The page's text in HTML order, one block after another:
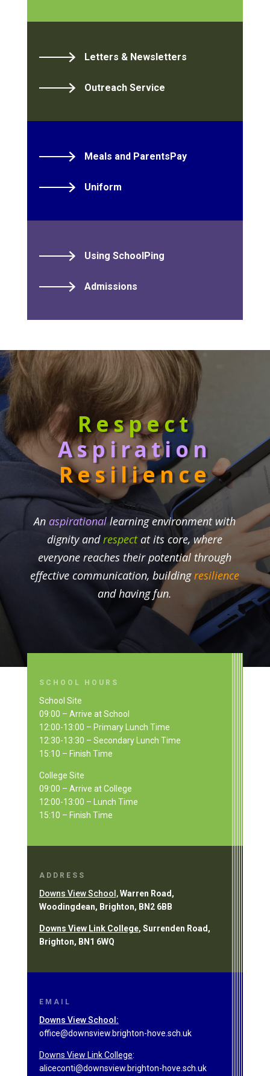
Letters & Newsletters
Outreach Service
Meals and ParentsPay
Uniform
Using SchoolPing
Admissions
Respect
Aspiration
Resilience
An aspirationallearning environment with
dignity andrespectat its core, where
everyone reaches their potential through
effective communication, buildingresilience
and having fun.
SCHOOL HOURS
School Site
09:00 – Arrive at School
12:00-13:00 – Primary Lunch Time
12:30-13:30 – Secondary Lunch Time
15:10 – Finish Time
College Site
09:00 – Arrive at College
12:00-13:00 – Lunch Time
15:10 – Finish Time
ADDRESS
Downs View School, Warren Road,
Woodingdean, Brighton, BN2 6BB
Downs View Link College, Surrenden Road,
Brighton, BN1 6WQ
EMAIL
Downs View School:
office@downsview.brighton-hove.sch.uk
Downs View Link College:
aliceconti@downsview.brighton-hove.sch.uk